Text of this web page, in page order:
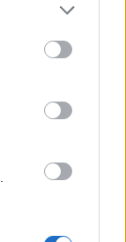
1,350
Feb 2, 2015
Jan 28, 2015
Oct 28, 2014